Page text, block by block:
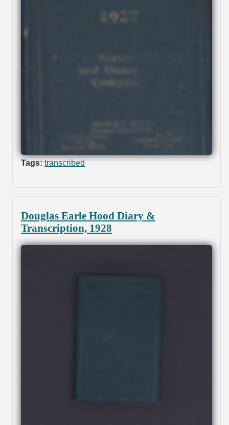
Tags: transcribed
Douglas Earle Hood Diary &
Transcription, 1928